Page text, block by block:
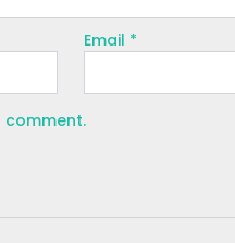
Email *
comment.